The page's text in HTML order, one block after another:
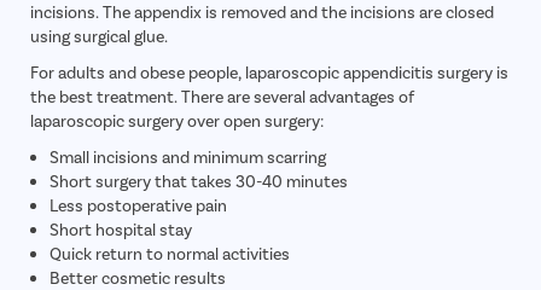
incisions. The appendix is removed and the incisions are closed
using surgical glue.
For adults and obese people, laparoscopic appendicitis surgery is
the best treatment. There are several advantages of
laparoscopic surgery over open surgery:
Small incisions and minimum scarring
Short surgery that takes 30-40 minutes
Less postoperative pain
Short hospital stay
Quick return to normal activities
Better cosmetic results